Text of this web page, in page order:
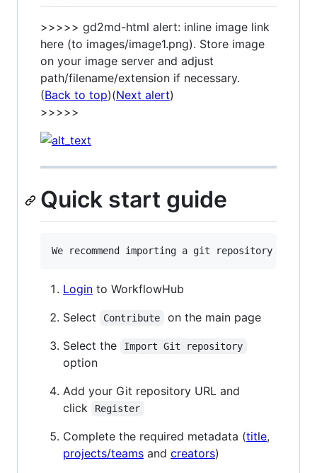
>>>>> gd2md-html alert: inline image link
here (to images/image1.png). Store image
on your image server and adjust
path/filename/extension if necessary.
(Back to top)(Next alert)
>>>>>
Quick start guide
Login to WorkflowHub
Select
Contribute
on the main page
Select the
Import Git repository
option
Add your Git repository URL and
click
Register
Complete the required metadata (title,
projects/teams and creators)